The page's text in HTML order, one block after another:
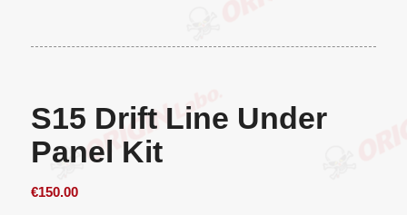
S15 Drift Line Under
Panel Kit
€150.00